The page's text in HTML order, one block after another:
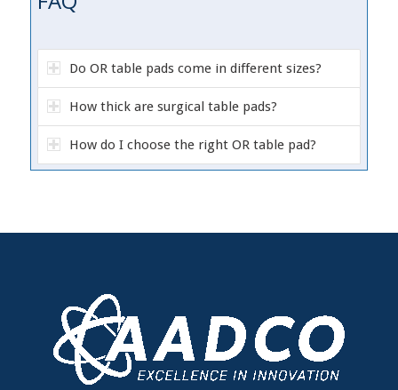
Do OR table pads come in different sizes?
How thick are surgical table pads?
How do I choose the right OR table pad?